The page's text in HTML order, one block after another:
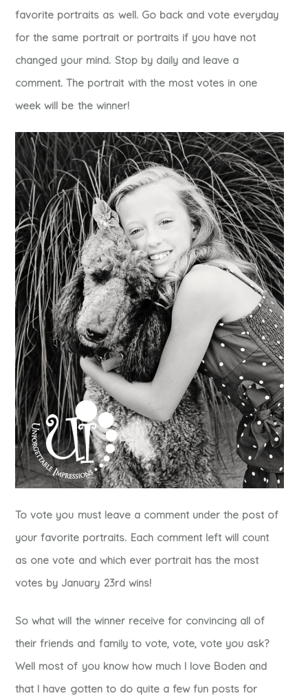
favorite portraits as well. Go back and vote everyday
for the same portrait or portraits if you have not
changed your mind. Stop by daily and leave a
comment. The portrait with the most votes in one
week will be the winner!
To vote you must leave a comment under the post of
your favorite portraits. Each comment left will count
as one vote and which ever portrait has the most
votes by January 23rd wins!
So what will the winner receive for convincing all of
their friends and family to vote, vote, vote you ask?
Well most of you know how much I love Boden and
that I have gotten to do quite a few fun posts for